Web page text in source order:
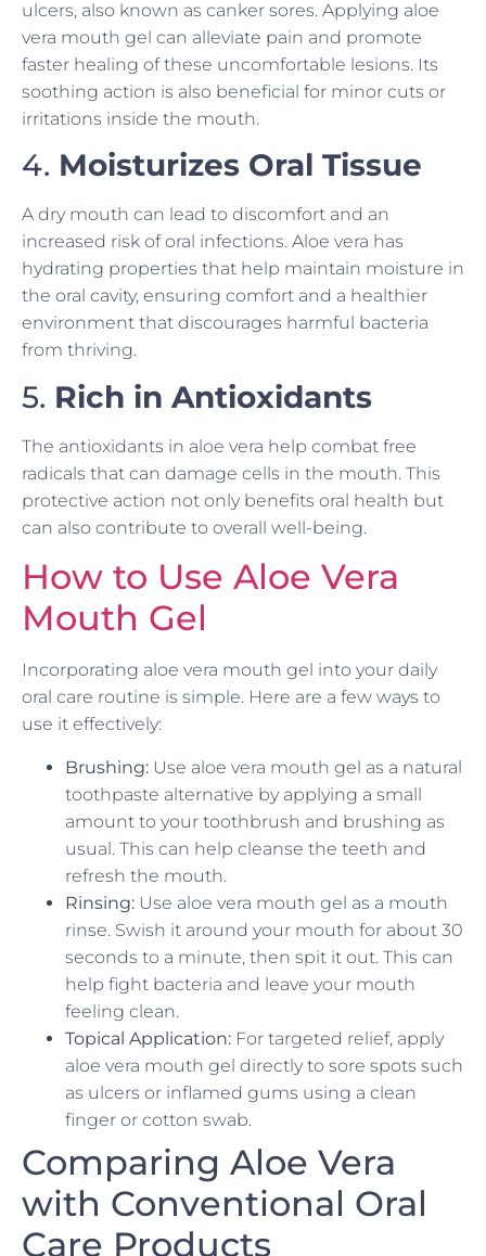
ulcers, also known as canker sores. Applying aloe
vera mouth gel can alleviate pain and promote
faster healing of these uncomfortable lesions. Its
soothing action is also beneficial for minor cuts or
irritations inside the mouth.
4. Moisturizes Oral Tissue
A dry mouth can lead to discomfort and an
increased risk of oral infections. Aloe vera has
hydrating properties that help maintain moisture in
the oral cavity, ensuring comfort and a healthier
environment that discourages harmful bacteria
from thriving.
5. Rich in Antioxidants
The antioxidants in aloe vera help combat free
radicals that can damage cells in the mouth. This
protective action not only benefits oral health but
can also contribute to overall well-being.
How to Use Aloe Vera
Mouth Gel
Incorporating aloe vera mouth gel into your daily
oral care routine is simple. Here are a few ways to
use it effectively:
Brushing: Use aloe vera mouth gel as a natural
toothpaste alternative by applying a small
amount to your toothbrush and brushing as
usual. This can help cleanse the teeth and
refresh the mouth.
Rinsing: Use aloe vera mouth gel as a mouth
rinse. Swish it around your mouth for about 30
seconds to a minute, then spit it out. This can
help fight bacteria and leave your mouth
feeling clean.
Topical Application: For targeted relief, apply
aloe vera mouth gel directly to sore spots such
as ulcers or inflamed gums using a clean
finger or cotton swab.
Comparing Aloe Vera
with Conventional Oral
Care Products